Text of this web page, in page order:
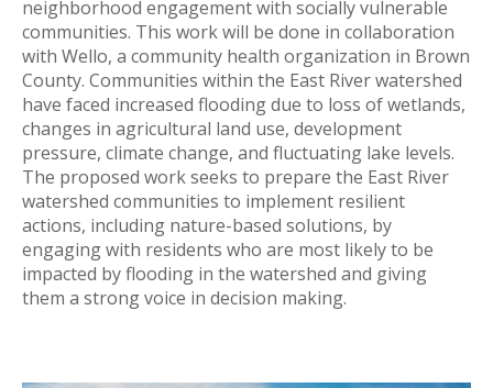
neighborhood engagement with socially vulnerable
communities. This work will be done in collaboration
with Wello, a community health organization in Brown
County. Communities within the East River watershed
have faced increased flooding due to loss of wetlands,
changes in agricultural land use, development
pressure, climate change, and fluctuating lake levels.
The proposed work seeks to prepare the East River
watershed communities to implement resilient
actions, including nature-based solutions, by
engaging with residents who are most likely to be
impacted by flooding in the watershed and giving
them a strong voice in decision making.